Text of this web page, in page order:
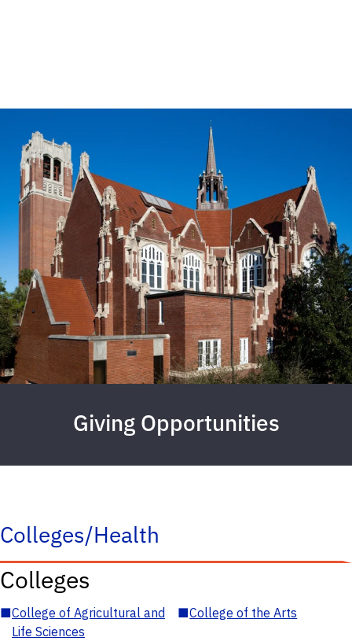
Giving Opportunities
Colleges/Health
Colleges
■College of Agricultural and
Life Sciences
■College of the Arts